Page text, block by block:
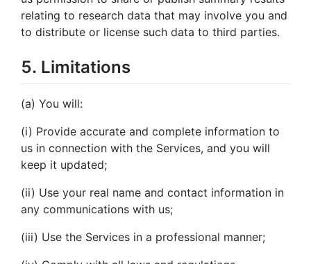
relating to research data that may involve you and
to distribute or license such data to third parties.
5. Limitations
(a) You will:
(i) Provide accurate and complete information to
us in connection with the Services, and you will
keep it updated;
(ii) Use your real name and contact information in
any communications with us;
(iii) Use the Services in a professional manner;